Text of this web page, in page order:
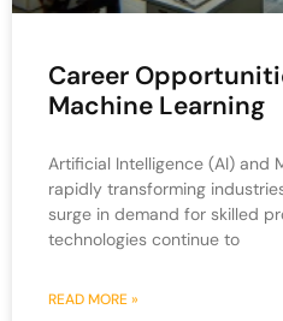
Career
Machine Learning
Artificial Intelligence (AI) and
rapidly transforming
surge in demand for skilled
technologies continue to
READ MORE »